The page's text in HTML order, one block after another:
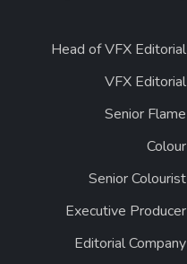
Head of VFX Editorial
VFX Editorial
Senior Flame
Colour
Senior Colourist
Executive Producer
Editorial Company